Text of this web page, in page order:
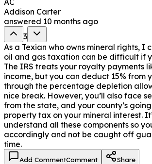
Addison Carter
answered 10 months ago
3
As a Texian who owns mineral rights, I
oil and gas taxation can be difficult if
The IRS treats your royalty payments
income, but you can deduct 15% from
through the percentage depletion
nice break. However, you’ll also face
from the state, and your county’s
property tax on your mineral interest.
understand all these components so
accordingly and not be caught off
time.
Add CommentComment Share